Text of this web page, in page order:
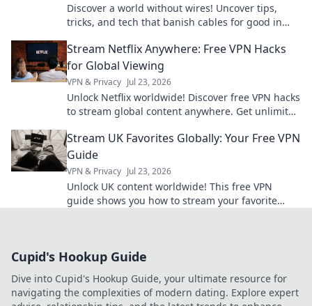
Discover a world without wires! Uncover tips,
tricks, and tech that banish cables for good in
free life starts here!
Stream Netflix Anywhere: Free VPN Hacks
for Global Viewing
VPN & Privacy Jul 23, 2026
Unlock Netflix worldwide! Discover free VPN hacks
to stream global content anywhere. Get unlimited
Stream UK Favorites Globally: Your Free VPN
Guide
VPN & Privacy Jul 23, 2026
Unlock UK content worldwide! This free VPN
guide shows you how to stream your favorite
Cupid's Hookup Guide
Dive into Cupid's Hookup Guide, your ultimate resource for
navigating the complexities of modern dating. Explore expert